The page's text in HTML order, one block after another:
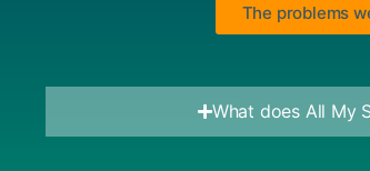
The problems
What does All My